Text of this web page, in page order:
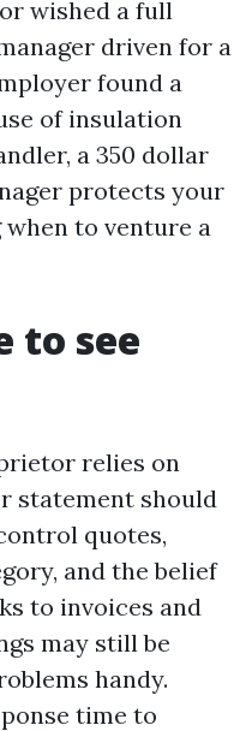
wished a full
driven for a
found a
of insulation
a 350 dollar
protects your
to venture a
to see
relies on
statement should
quotes,
and the belief
to invoices and
may still be
handy.
time to